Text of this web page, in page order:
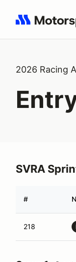
Search results:
2026 Racing
SVRA
#
218